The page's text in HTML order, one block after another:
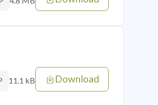
11.1 kB Download